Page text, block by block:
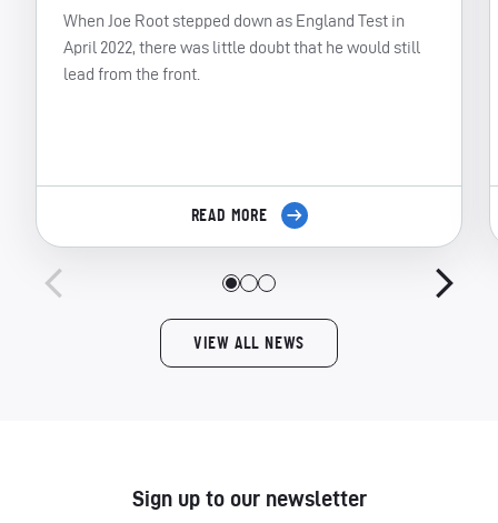
When Joe Root stepped down as England Test in
April 2022, there was little doubt that he would still
lead from the front.
READ MORE
VIEW ALL NEWS
Sign up to our newsletter